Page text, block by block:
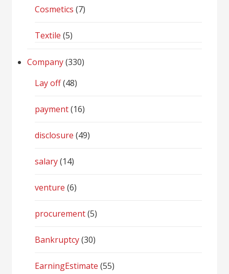
Cosmetics (7)
Textile (5)
Company(330)
Lay off(48)
payment(16)
disclosure (49)
salary(14)
venture (6)
procurement(5)
Bankruptcy(30)
EarningEstimate (55)